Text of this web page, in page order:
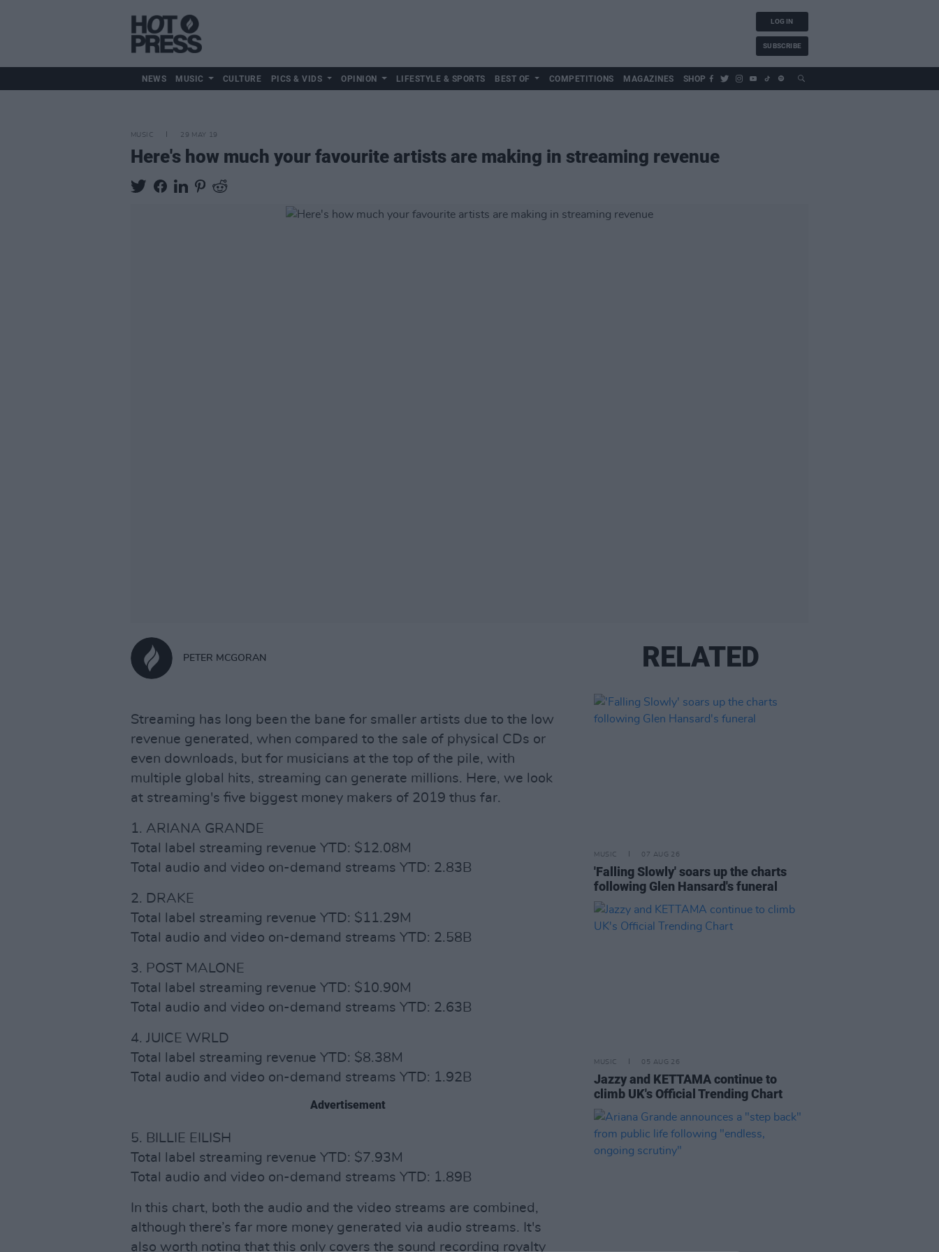
LOG IN
SUBSCRIBE
NEWS MUSIC CULTURE PICS & VIDS OPINION LIFESTYLE & SPORTS BEST OF COMPETITIONS MAGAZINES SHOP
MUSIC 29 MAY 19
Here's how much your favourite artists are making in streaming revenue
PETER MCGORAN
Streaming has long been the bane for smaller artists due to the low
revenue generated, when compared to the sale of physical CDs or
even downloads, but for musicians at the top of the pile, with
multiple global hits, streaming can generate millions. Here, we look
at streaming's five biggest money makers of 2019 thus far.
1. ARIANA GRANDE
Total label streaming revenue YTD: $12.08M
Total audio and video on-demand streams YTD: 2.83B
2. DRAKE
Total label streaming revenue YTD: $11.29M
Total audio and video on-demand streams YTD: 2.58B
3. POST MALONE
Total label streaming revenue YTD: $10.90M
Total audio and video on-demand streams YTD: 2.63B
4. JUICE WRLD
Total label streaming revenue YTD: $8.38M
Total audio and video on-demand streams YTD: 1.92B
Advertisement
5. BILLIE EILISH
Total label streaming revenue YTD: $7.93M
Total audio and video on-demand streams YTD: 1.89B
In this chart, both the audio and the video streams are combined,
although there’s far more money generated via audio streams. It's
also worth noting that this only covers the sound recording royalty
RELATED
MUSIC 07 AUG 26
'Falling Slowly' soars up the charts
following Glen Hansard's funeral
MUSIC 05 AUG 26
Jazzy and KETTAMA continue to
climb UK's Official Trending Chart